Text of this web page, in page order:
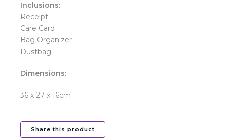
Inclusions:
Receipt
Care Card
Bag Organizer
Dustbag
Dimensions:
36 x 27 x 16cm
Share this product